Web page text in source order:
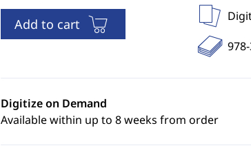
Add to cart
Digitize on Demand
Available within up to 8 weeks from order